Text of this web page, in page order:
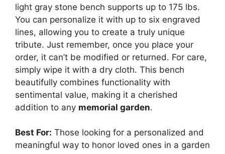
light gray stone bench supports up to 175 lbs.
You can personalize it with up to six engraved
lines, allowing you to create a truly unique
tribute. Just remember, once you place your
order, it can’t be modified or returned. For care,
simply wipe it with a dry cloth. This bench
beautifully combines functionality with
sentimental value, making it a cherished
addition to any memorial garden.
Best For: Those looking for a personalized and
meaningful way to honor loved ones in a garden